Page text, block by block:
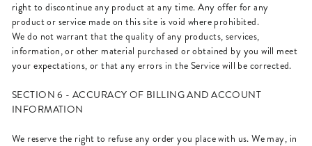
right to discontinue any product at any time. Any offer for any
product or service made on this site is void where prohibited.
We do not warrant that the quality of any products, services,
information, or other material purchased or obtained by you will meet
your expectations, or that any errors in the Service will be corrected.
SECTION 6 - ACCURACY OF BILLING AND ACCOUNT
INFORMATION
We reserve the right to refuse any order you place with us. We may, in